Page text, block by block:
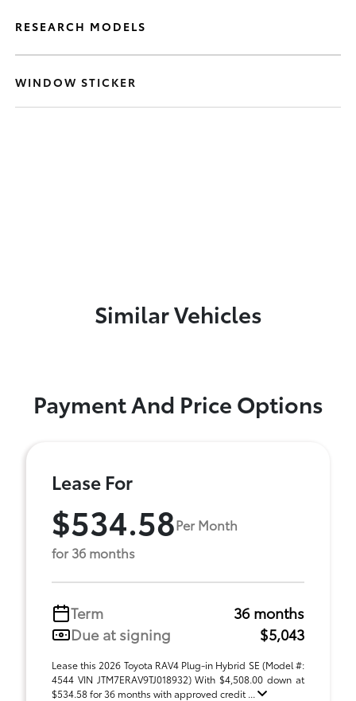
RESEARCH MODELS
WINDOW STICKER
Similar Vehicles
Payment And Price Options
Lease For
$534.58Per Month
for 36 months
Term
36 months
Due at signing
$5,043
Lease this 2026 Toyota RAV4 Plug-in Hybrid SE (Model #:
4544 VIN JTM7ERAV9TJ018932) With $4,508.00 down at
$534.58 for 36 months with approved credit ...